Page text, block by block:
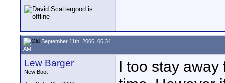
September 11th, 2006, 06:34
AM
Lew Barger
New Boot
I too stay